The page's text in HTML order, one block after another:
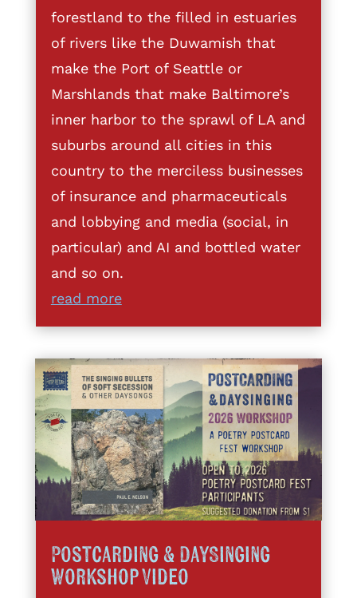
forestland to the filled in estuaries
of rivers like the Duwamish that
make the Port of Seattle or
Marshlands that make Baltimore’s
inner harbor to the sprawl of LA and
suburbs around all cities in this
country to the merciless businesses
of insurance and pharmaceuticals
and lobbying and media (social, in
particular) and AI and bottled water
and so on.
read more
Postcarding & DaySinging
Workshop Video